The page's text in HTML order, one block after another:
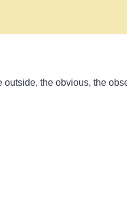
outside, the obvious, the